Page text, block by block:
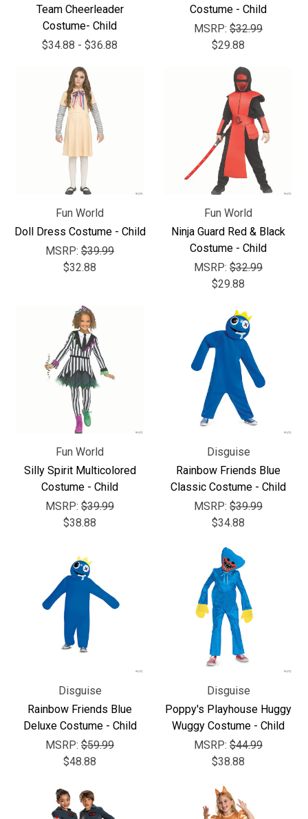
Team Cheerleader
Costume- Child
$34.88 - $36.88
Costume - Child
MSRP: $32.99
$29.88
Fun World
Doll Dress Costume - Child
MSRP: $39.99
$32.88
Fun World
Ninja Guard Red & Black
Costume - Child
MSRP: $32.99
$29.88
Fun World
Silly Spirit Multicolored
Costume - Child
MSRP: $39.99
$38.88
Disguise
Rainbow Friends Blue
Classic Costume - Child
MSRP: $39.99
$34.88
Disguise
Rainbow Friends Blue
Deluxe Costume - Child
MSRP: $59.99
$48.88
Disguise
Poppy's Playhouse Huggy
Wuggy Costume - Child
MSRP: $44.99
$38.88